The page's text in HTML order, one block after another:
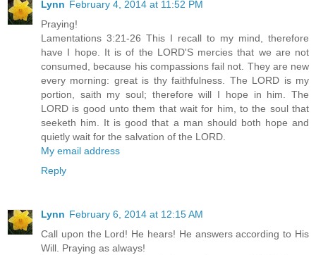
Lynn February 4, 2014 at 11:52 PM
Praying!
Lamentations 3:21-26 This I recall to my mind, therefore
have I hope. It is of the LORD'S mercies that we are not
consumed, because his compassions fail not. They are new
every morning: great is thy faithfulness. The LORD is my
portion, saith my soul; therefore will I hope in him. The
LORD is good unto them that wait for him, to the soul that
seeketh him. It is good that a man should both hope and
quietly wait for the salvation of the LORD.
My email address
Reply
Lynn February 6, 2014 at 12:15 AM
Call upon the Lord! He hears! He answers according to His
Will. Praying as always!